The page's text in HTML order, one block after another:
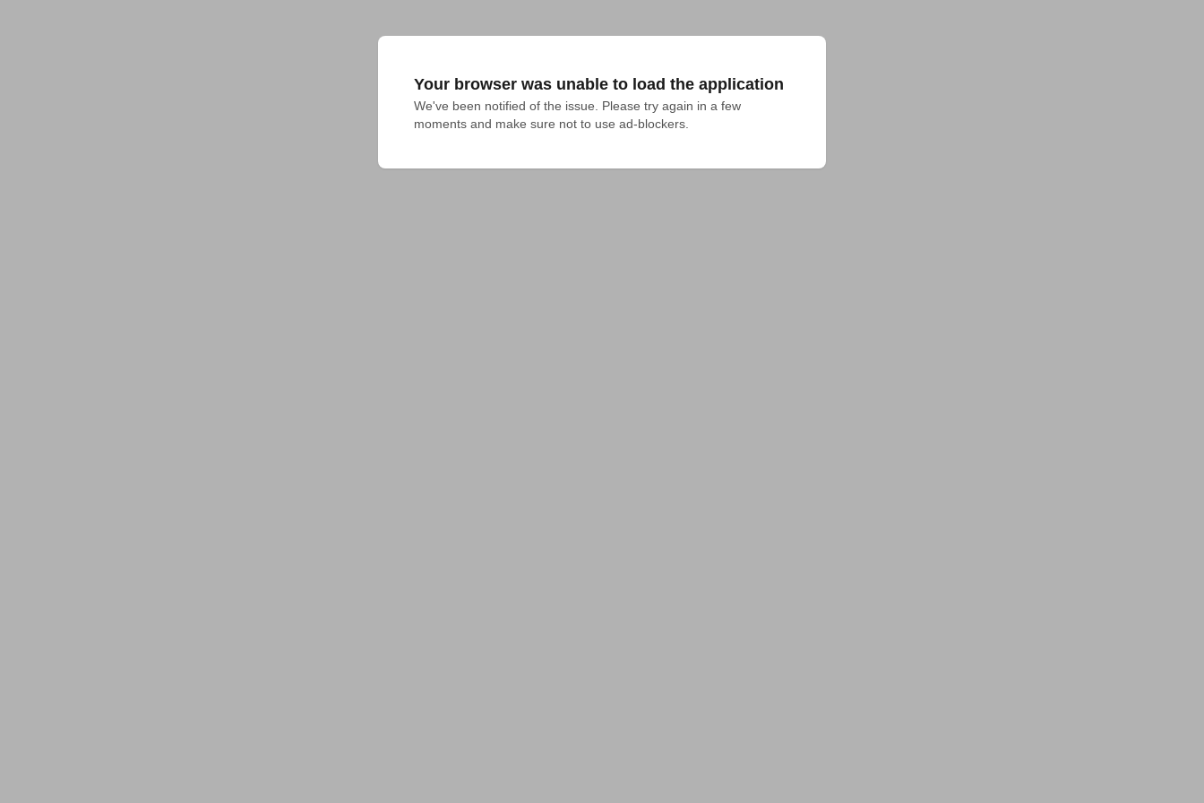
Your browser was unable to load the application
We've been notified of the issue. Please try again in a few
moments and make sure not to use ad-blockers.